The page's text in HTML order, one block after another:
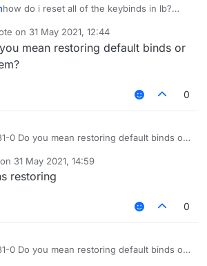
how do i reset all of the keybinds in lb?
on 31 May 2021, 12:44
edited by
mean restoring default binds or
0
0 Do you mean restoring default binds or
31 May 2021, 14:59
by
restoring
0
0 Do you mean restoring default binds or